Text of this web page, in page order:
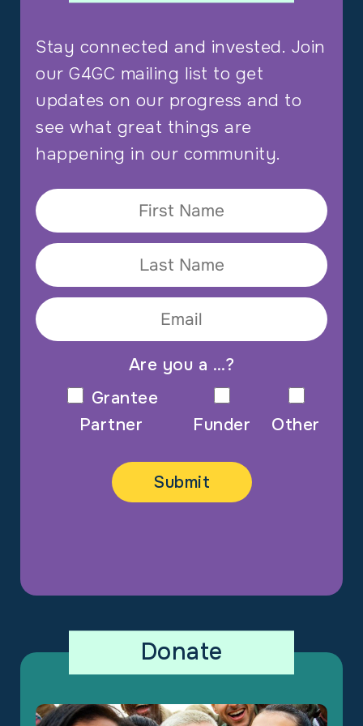
Stay connected and invested. Join
our G4GC mailing list to get
updates on our progress and to
see what great things are
happening in our community.
Are you a …?
Grantee
Partner
Funder Other
Donate